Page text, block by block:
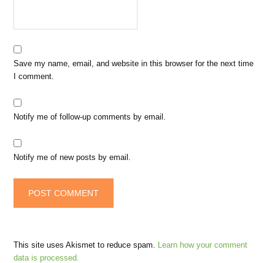
Save my name, email, and website in this browser for the next time
I comment.
Notify me of follow-up comments by email.
Notify me of new posts by email.
This site uses Akismet to reduce spam.
Learn how your comment
data is processed.